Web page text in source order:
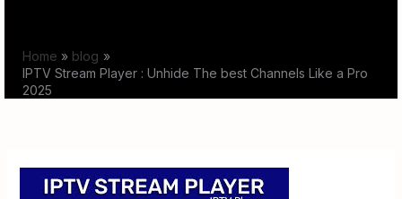
content
Home
blog
IPTV Stream Player : Unhide The best Channels Like a Pro
2025